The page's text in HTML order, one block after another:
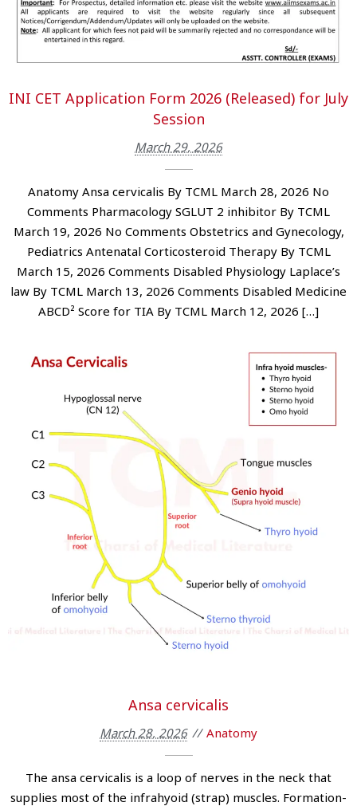
INI CET Application Form 2026 (Released) for July
Session
March 29, 2026
Anatomy Ansa cervicalis By TCML March 28, 2026 No
Comments Pharmacology SGLUT 2 inhibitor By TCML
March 19, 2026 No Comments Obstetrics and Gynecology,
Pediatrics Antenatal Corticosteroid Therapy By TCML
March 15, 2026 Comments Disabled Physiology Laplace’s
law By TCML March 13, 2026 Comments Disabled Medicine
ABCD² Score for TIA By TCML March 12, 2026 […]
Ansa cervicalis
March 28, 2026 Anatomy
The ansa cervicalis is a loop of nerves in the neck that
supplies most of the infrahyoid (strap) muscles. Formation-